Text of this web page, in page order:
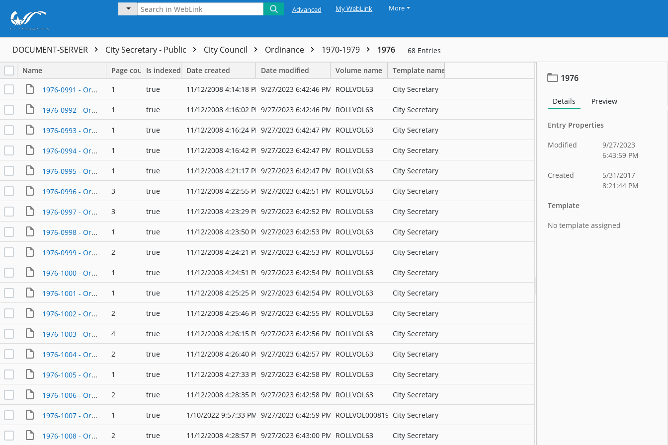
Advanced My WebLink More
DOCUMENT-SERVER City Secretary - Public City Council Ordinance 1970-1979 1976 68 Entries
Name Page countIs indexed Date created Date modified Volume name Template name
1976-0991 - Ordinance - 01/08/1976 1 true 11/12/2008 4:14:18 PM9/27/2023 6:42:46 PM ROLLVOL63 City Secretary
1976-0992 - Ordinance - 01/08/1976 1 true 11/12/2008 4:16:02 PM9/27/2023 6:42:46 PM ROLLVOL63 City Secretary
1976-0993 - Ordinance - 01/08/1976 1 true 11/12/2008 4:16:24 PM9/27/2023 6:42:47 PM ROLLVOL63 City Secretary
1976-0994 - Ordinance - 01/16/1976 1 true 11/12/2008 4:16:42 PM9/27/2023 6:42:47 PM ROLLVOL63 City Secretary
1976-0995 - Ordinance - 01/22/1976 1 true 11/12/2008 4:21:17 PM9/27/2023 6:42:47 PM ROLLVOL63 City Secretary
1976-0996 - Ordinance - 01/22/1976 3 true 11/12/2008 4:22:55 PM9/27/2023 6:42:51 PM ROLLVOL63 City Secretary
1976-0997 - Ordinance - 01/22/1976 3 true 11/12/2008 4:23:29 PM9/27/2023 6:42:52 PM ROLLVOL63 City Secretary
1976-0998 - Ordinance - 01/22/1976 1 true 11/12/2008 4:23:50 PM9/27/2023 6:42:53 PM ROLLVOL63 City Secretary
1976-0999 - Ordinance - 02/12/1976 2 true 11/12/2008 4:24:21 PM9/27/2023 6:42:53 PM ROLLVOL63 City Secretary
1976-1000 - Ordinance - 02/12/1976 1 true 11/12/2008 4:24:51 PM9/27/2023 6:42:54 PM ROLLVOL63 City Secretary
1976-1001 - Ordinance - 02/12/1976 1 true 11/12/2008 4:25:25 PM9/27/2023 6:42:54 PM ROLLVOL63 City Secretary
1976-1002 - Ordinance - 02/16/1976 2 true 11/12/2008 4:25:46 PM9/27/2023 6:42:55 PM ROLLVOL63 City Secretary
1976-1003 - Ordinance - 02/19/1976 4 true 11/12/2008 4:26:15 PM9/27/2023 6:42:56 PM ROLLVOL63 City Secretary
1976-1004 - Ordinance - 02/23/1976 2 true 11/12/2008 4:26:40 PM9/27/2023 6:42:57 PM ROLLVOL63 City Secretary
1976-1005 - Ordinance - 02/26/1976 1 true 11/12/2008 4:27:33 PM9/27/2023 6:42:58 PM ROLLVOL63 City Secretary
1976-1006 - Ordinance - 03/11/1976 2 true 11/12/2008 4:28:35 PM9/27/2023 6:42:58 PM ROLLVOL63 City Secretary
1976-1007 - Ordinance - 03/11/1976 1 true 1/10/2022 9:57:33 PM 9/27/2023 6:42:59 PM ROLLVOL000819 City Secretary
1976-1008 - Ordinance - 03/25/1976 2 true 11/12/2008 4:28:57 PM9/27/2023 6:43:00 PM ROLLVOL63 City Secretary
1976
Details Preview
Entry Properties
Modified
9/27/2023
6:43:59 PM
Created
5/31/2017
8:21:44 PM
Template
No template assigned